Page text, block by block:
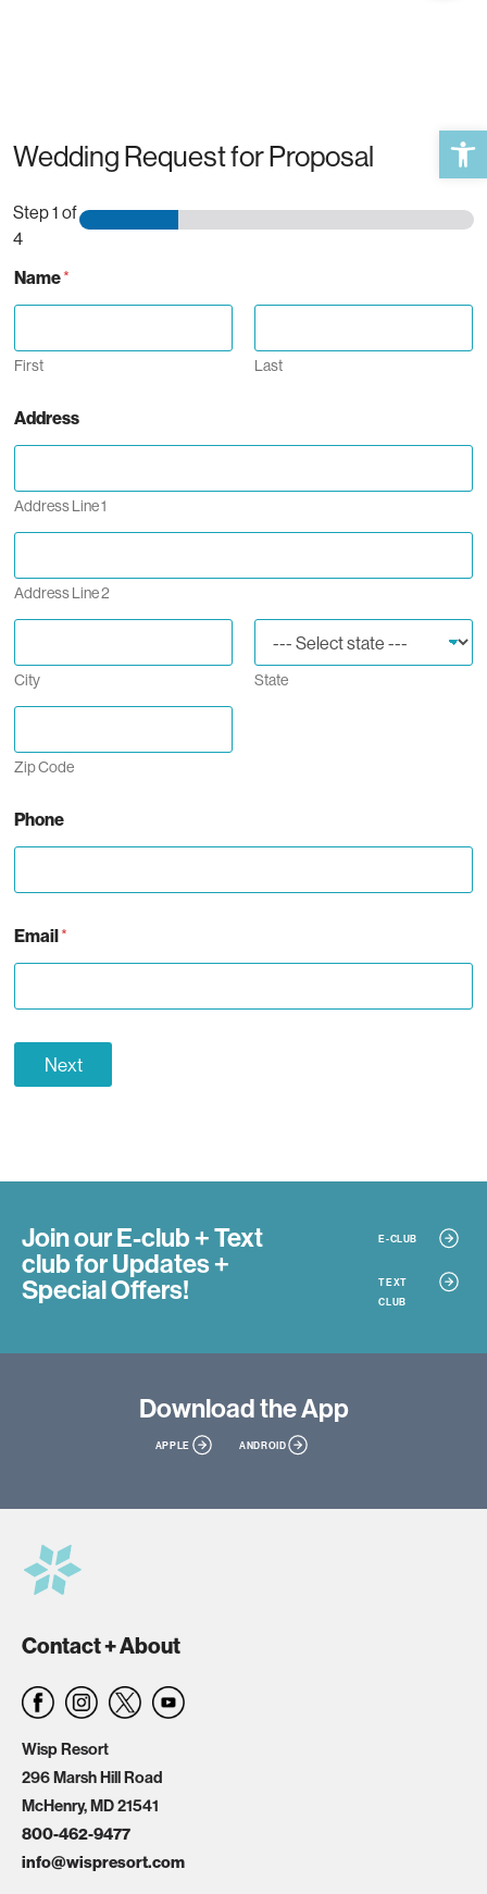
Wedding Request for Proposal
Step1 of
4
Name*
First Last
Address
Address Line 1
Address Line 2
City State
Zip Code
Phone
Email*
Next
Join our E-club + Text
clubfor Updates +
Special Offers!
E-CLUB
TEXT
CLUB
Downloadthe App
APPLE ANDROID
Contact + About
Wisp Resort
296 Marsh Hill Road
McHenry, MD 21541
800-462-9477
info@wispresort.com